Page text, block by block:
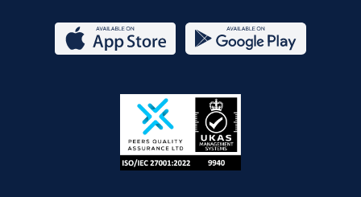
Store